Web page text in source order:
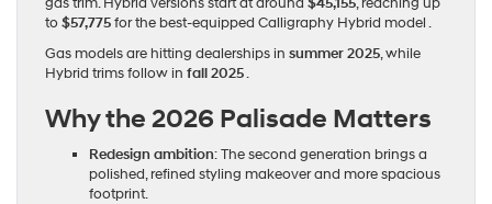
to$57,775for the best-equipped Calligraphy Hybrid model .
Gas models are hitting dealerships in summer 2025, while
Hybrid trims follow in fall 2025.
Why the 2026 Palisade Matters
Redesign ambition: The second generation brings a
polished, refined styling makeover and more spacious
footprint.